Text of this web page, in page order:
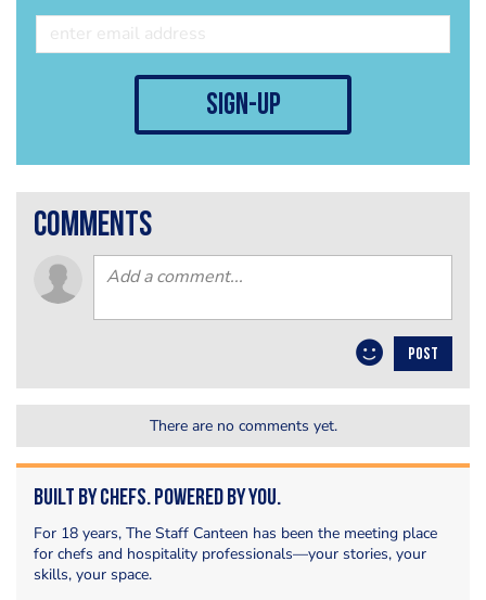
sign-up
comments
POST
There are no comments yet.
Built by Chefs. Powered by You.
For 18 years, The Staff Canteen has been the meeting place
for chefs and hospitality professionals—your stories, your
skills, your space.